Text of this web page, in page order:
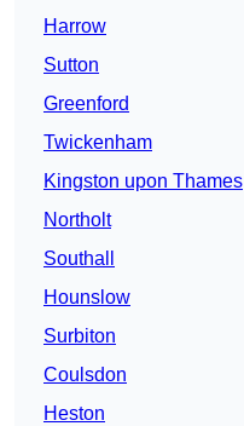
Harrow
Sutton
Greenford
Twickenham
Kingston upon Thames
Northolt
Southall
Hounslow
Surbiton
Coulsdon
Heston